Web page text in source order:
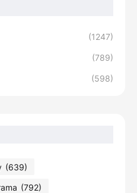
(1247)
(789)
(598)
(639)
(792)